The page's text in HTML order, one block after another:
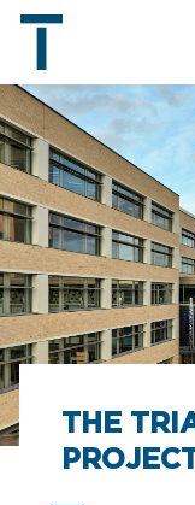
THE